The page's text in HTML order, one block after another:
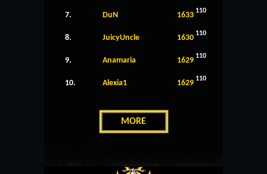
7. DuN 1633 110
8. JuicyUncle 1630 110
9. Anamaria 1629 110
10. Alexia1 1629 110
MORE